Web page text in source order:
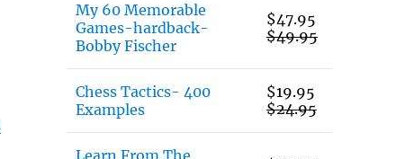
My 60 Memorable
Games-hardback-
Bobby Fischer
$47.95
$49.95
Chess Tactics- 400
Examples
$19.95
$24.95
Learn From The